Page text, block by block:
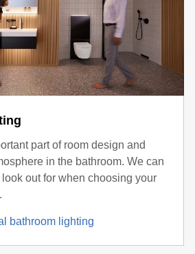
part of room design and
in the bathroom. We can
out for when choosing your
bathroom lighting